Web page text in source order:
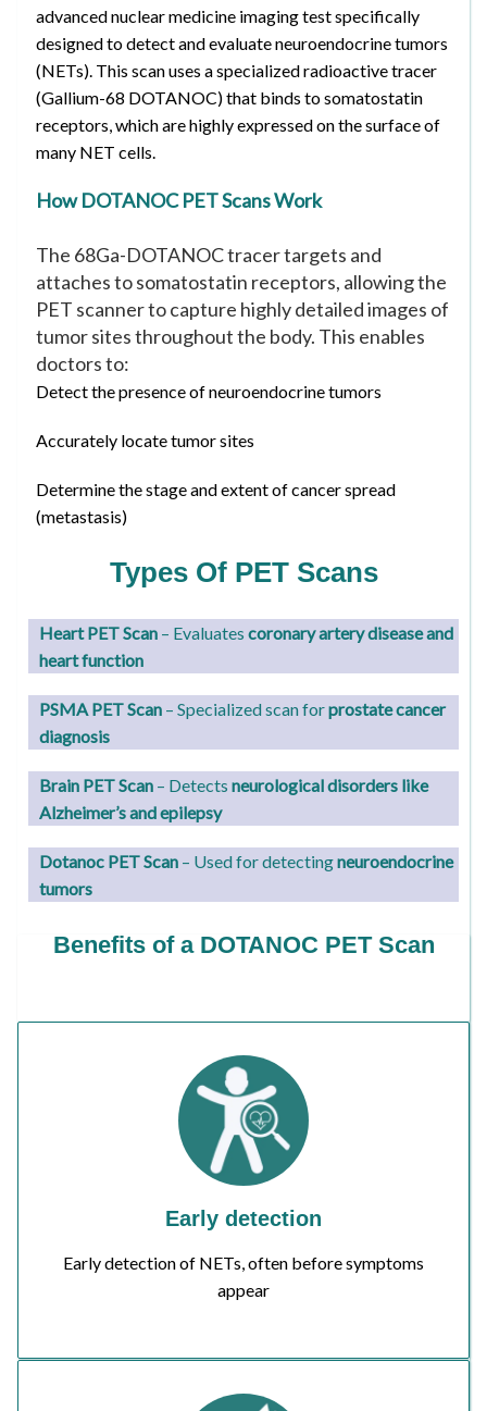
advanced nuclear medicine imaging test specifically
designed to detect and evaluate neuroendocrine tumors
(NETs). This scan uses a specialized radioactive tracer
(Gallium-68 DOTANOC) that binds to somatostatin
receptors, which are highly expressed on the surface of
many NET cells.
How DOTANOC PET Scans Work
The 68Ga-DOTANOC tracer targets and
attaches to somatostatin receptors, allowing the
PET scanner to capture highly detailed images of
tumor sites throughout the body. This enables
doctors to:
Detect the presence of neuroendocrine tumors
Accurately locate tumor sites
Determine the stage and extent of cancer spread
(metastasis)
Types Of PET Scans
Heart PET Scan – Evaluates coronary artery disease and
heart function
PSMA PET Scan – Specialized scan forprostate cancer
diagnosis
Brain PET Scan – Detects neurological disorders like
Alzheimer’s and epilepsy
Dotanoc PET Scan – Used for detectingneuroendocrine
tumors
Benefits of a DOTANOC PET Scan
Early detection
Early detection of NETs, often before symptoms
appear